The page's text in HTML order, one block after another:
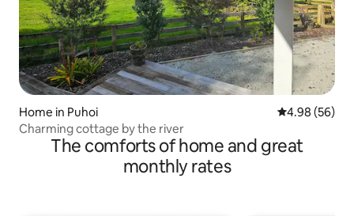
Home in Puhoi 4.98 out of 5
4.98 (56)
Charming cottage by the river
The comforts of home and great
monthly rates